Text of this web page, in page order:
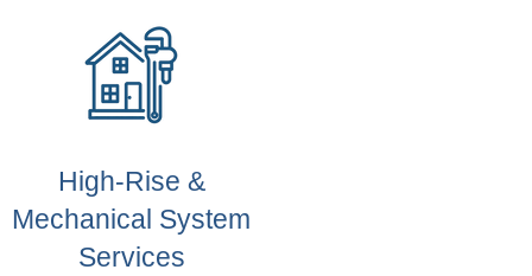
High-Rise &
Mechanical System
Services